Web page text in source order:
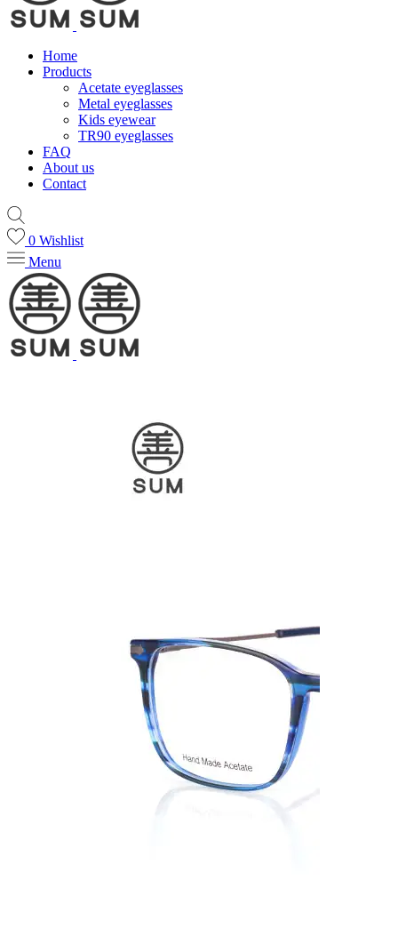
Home
Products
Acetate eyeglasses
Metal eyeglasses
Kids eyewear
TR90 eyeglasses
FAQ
About us
Contact
0 Wishlist
Menu